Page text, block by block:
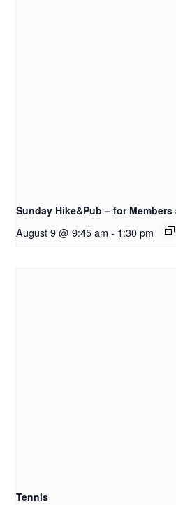
Sunday Hike&Pub – for
August 9 @ 9:45 am - 1:30 pm
Tennis